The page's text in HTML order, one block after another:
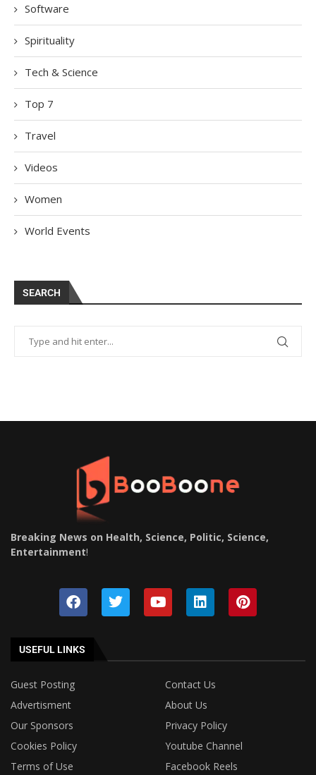
Software
Spirituality
Tech & Science
Top 7
Travel
Videos
Women
World Events
SEARCH
Breaking News on Health, Science, Politic, Science,
Entertainment!
USEFUL LINKS
Guest Posting
Contact Us
Advertisment
About Us
Our Sponsors
Privacy Policy
Cookies Policy
Youtube Channel
Terms of Use
Facebook Reels